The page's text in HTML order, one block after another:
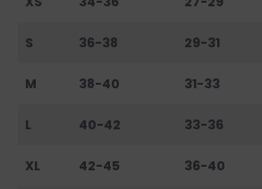
S 36-38 29-31
M 38-40 31-33
L 40-42 33-36
XL 42-45 36-40